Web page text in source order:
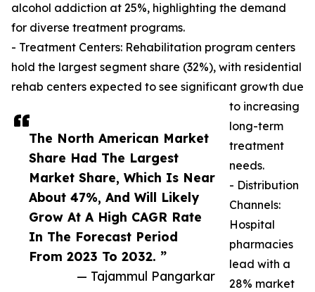
The North American Market
Share Had The Largest
Market Share, Which Is Near
About 47%, And Will Likely
Grow At A High CAGR Rate
In The Forecast Period
From 2023 To 2032. ”
— Tajammul Pangarkar
alcohol addiction at 25%, highlighting the demand
for diverse treatment programs.
- Treatment Centers: Rehabilitation program centers
hold the largest segment share (32%), with residential
rehab centers expected to see significant growth due
to increasing
long-term
treatment
needs.
- Distribution
Channels:
Hospital
pharmacies
lead with a
28% market